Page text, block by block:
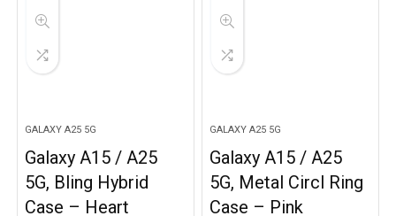
GALAXY A25 5G
Galaxy A15 / A25
5G, Bling Hybrid
Case – Heart
GALAXY A25 5G
Galaxy A15 / A25
5G, Metal Circl Ring
Case – Pink